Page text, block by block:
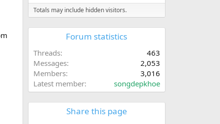
Totals may include hidden visitors.
Forum statistics
Threads
463
Messages
2,053
Members
3,016
Latest member
songdepkhoe
Share this page